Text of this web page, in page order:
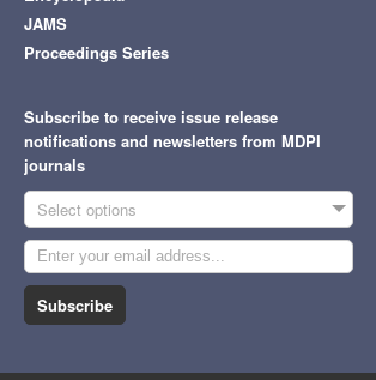
JAMS
Proceedings Series
Subscribe to receive issue release
notifications and newsletters from MDPI
journals
Select options
Subscribe